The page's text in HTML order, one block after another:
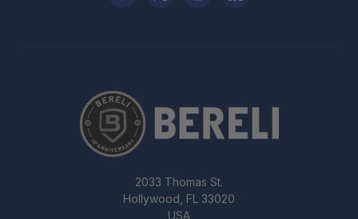
2033 Thomas St.
Hollywood, FL 33020
USA